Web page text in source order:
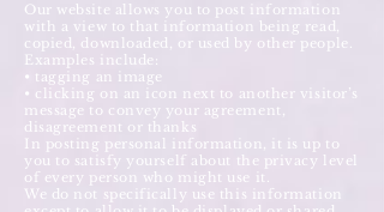
Our website allows you to post information
with a view to that information being read,
copied, downloaded, or used by other people.
Examples include:
• tagging an image
• clicking on an icon next to another visitor’s
message to convey your agreement,
disagreement or thanks
In posting personal information, it is up to
you to satisfy yourself about the privacy level
of every person who might use it.
We do not specifically use this information